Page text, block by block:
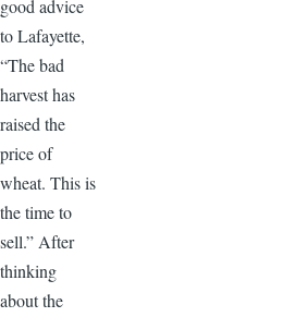
good advice
to Lafayette,
“The bad
harvest has
raised the
price of
wheat. This is
the time to
sell.” After
thinking
about the